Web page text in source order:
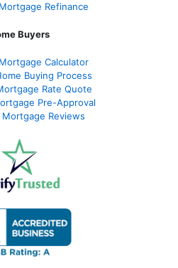
Refinance
Buyers
Calculator
Buying Process
Rate Quote
Pre-Approval
Reviews